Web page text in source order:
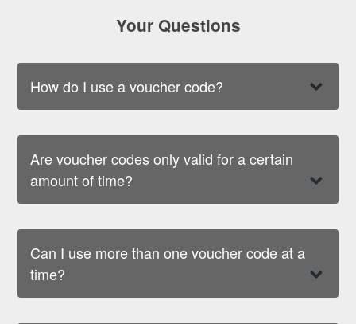
Your Questions
How do I use a voucher code?
Are voucher codes only valid for a certain
amount of time?
Can I use more than one voucher code at a
time?